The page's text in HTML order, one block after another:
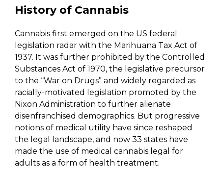
History of Cannabis
Cannabis first emerged on the US federal
legislation radar with the Marihuana Tax Act of
1937. It was further prohibited by the Controlled
Substances Act of 1970, the legislative precursor
to the “War on Drugs” and widely regarded as
racially-motivated legislation promoted by the
Nixon Administration to further alienate
disenfranchised demographics. But progressive
notions of medical utility have since reshaped
the legal landscape, and now 33 states have
made the use of medical cannabis legal for
adults as a form of health treatment.